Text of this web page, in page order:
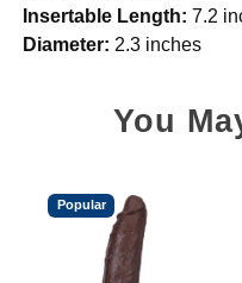
Insertable Length: 7.2
Diameter: 2.3 inches
You
Popular